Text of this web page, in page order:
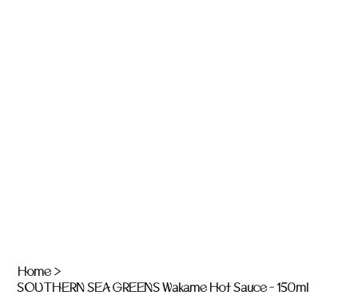
Home >
SOUTHERN SEA GREENS Wakame Hot Sauce - 150ml